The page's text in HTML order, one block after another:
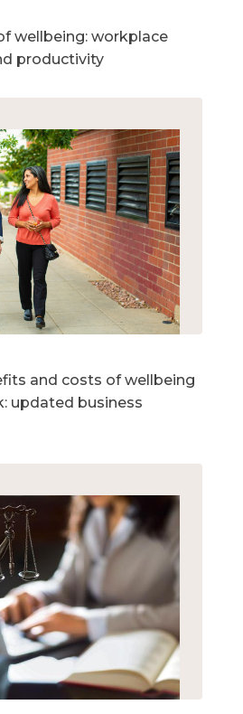
wellbeing: workplace
productivity
and costs of wellbeing
updated business